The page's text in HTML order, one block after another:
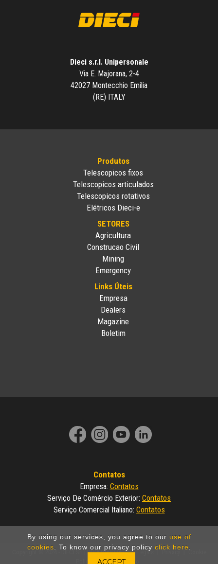
By using our services, you agree to our use of
cookies . To know our privacy policy click here
Dieci s.r.l. Unipersonale
Via E. Majorana, 2-4
42027 Montecchio Emilia
(RE) ITALY
Produtos
Telescopicos fixos
Telescopicos articulados
Telescopicos rotativos
Elétricos Dieci-e
SETORES
Agricultura
Construcao Civil
Mining
Emergency
Links Úteis
Empresa
Dealers
Magazine
Boletim
Contatos
Empresa: Contatos
Serviço De Comércio Exterior: Contatos
Serviço Comercial Italiano: Contatos
Copyright © 2024 - DIECI Srl | P.IVA 01682740350 | Legals
Made by Invicto